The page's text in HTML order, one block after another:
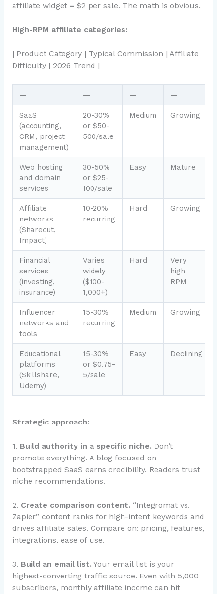
affiliate widget = $2 per sale. The math is obvious.
High-RPM affiliate categories:
| Product Category | Typical Commission | Affiliate
Difficulty | 2026 Trend |
— — — —
SaaS
(accounting,
CRM, project
management)
20-30%
or $50-
500/sale
Medium Growing
Web hosting
and domain
services
30-50%
or $25-
100/sale
Easy Mature
Affiliate
networks
(Shareout,
Impact)
10-20%
recurring
Hard Growing
Financial
services
(investing,
insurance)
Varies
widely
($100-
1,000+)
Hard
Very
high
RPM
Influencer
networks and
tools
15-30%
recurring
Medium Growing
Educational
platforms
(Skillshare,
Udemy)
15-30%
or $0.75-
5/sale
Easy Declining
Strategic approach:
1. Build authority in a specific niche. Don’t
promote everything. A blog focused on
bootstrapped SaaS earns credibility. Readers trust
niche recommendations.
2. Create comparison content. “Integromat vs.
Zapier” content ranks for high-intent keywords and
drives affiliate sales. Compare on: pricing, features,
integrations, ease of use.
3. Build an email list. Your email list is your
highest-converting traffic source. Even with 5,000
subscribers, monthly affiliate income can hit